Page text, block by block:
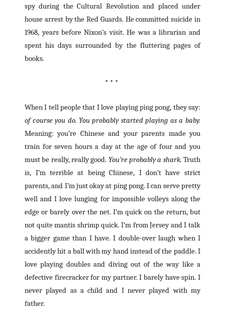
spy during the Cultural Revolution and placed under
house arrest by the Red Guards. He committed suicide in
1968, years before Nixon’s visit. He was a librarian and
spent his days surrounded by the fluttering pages of
books.
* * *
When I tell people that I love playing ping pong, they say:
of course you do. You probably started playing as a baby.
Meaning: you’re Chinese and your parents made you
train for seven hours a day at the age of four and you
must be really, really good. You’re probably a shark. Truth
is, I’m terrible at being Chinese, I don’t have strict
parents, and I’m just okay at ping pong. I can serve pretty
well and I love lunging for impossible volleys along the
edge or barely over the net. I’m quick on the return, but
not quite mantis shrimp quick. I’m from Jersey and I talk
a bigger game than I have. I double-over laugh when I
accidently hit a ball with my hand instead of the paddle. I
love playing doubles and diving out of the way like a
defective firecracker for my partner. I barely have spin. I
never played as a child and I never played with my
father.